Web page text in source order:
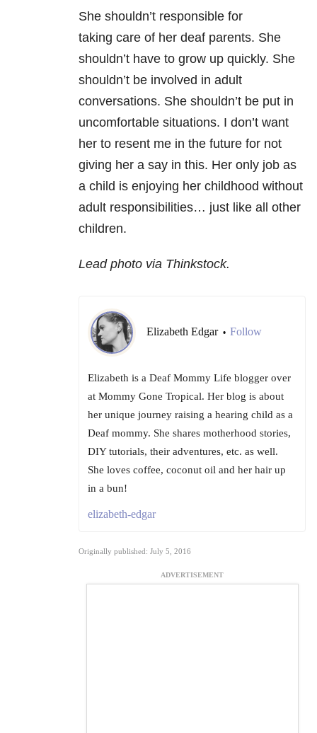
She shouldn’t responsible for
taking care of her deaf parents. She
shouldn’t have to grow up quickly. She
shouldn’t be involved in adult
conversations. She shouldn’t be put in
uncomfortable situations. I don’t want
her to resent me in the future for not
giving her a say in this. Her only job as
a child is enjoying her childhood without
adult responsibilities… just like all other
children.
Lead photo via Thinkstock.
Elizabeth Edgar • Follow
Elizabeth is a Deaf Mommy Life blogger over
at Mommy Gone Tropical. Her blog is about
her unique journey raising a hearing child as a
Deaf mommy. She shares motherhood stories,
DIY tutorials, their adventures, etc. as well.
She loves coffee, coconut oil and her hair up
in a bun!
elizabeth-edgar
Originally published: July 5, 2016
ADVERTISEMENT